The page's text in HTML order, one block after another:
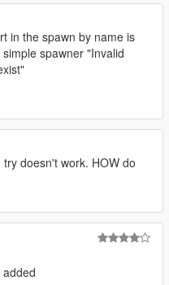
in the spawn by name is
spawner "Invalid
doesn't work. HOW do